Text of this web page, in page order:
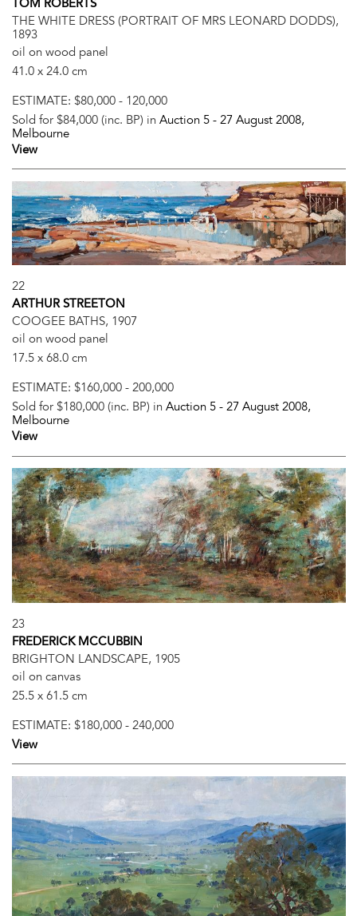
TOM ROBERTS
THE WHITE DRESS (PORTRAIT OF MRS LEONARD DODDS),
1893
oil on wood panel
41.0 x 24.0 cm
ESTIMATE: $80,000 - 120,000
Sold for $84,000 (inc. BP) in Auction 5 - 27 August 2008,
Melbourne
View
22
ARTHUR STREETON
COOGEE BATHS, 1907
oil on wood panel
17.5 x 68.0 cm
ESTIMATE: $160,000 - 200,000
Sold for $180,000 (inc. BP) in Auction 5 - 27 August 2008,
Melbourne
View
23
FREDERICK MCCUBBIN
BRIGHTON LANDSCAPE, 1905
oil on canvas
25.5 x 61.5 cm
ESTIMATE: $180,000 - 240,000
View